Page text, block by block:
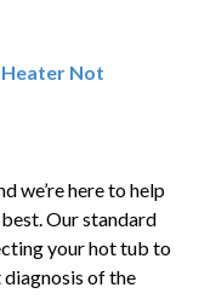
Not
we’re here to help
Our standard
your hot tub to
of the